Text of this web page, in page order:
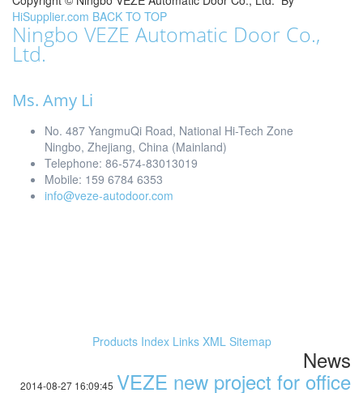
HiSupplier.com BACK TO TOP
Ningbo VEZE Automatic Door Co.,
Ltd.
Ms. Amy Li
No. 487 YangmuQi Road, National Hi-Tech Zone
Ningbo, Zhejiang, China (Mainland)
Telephone: 86-574-83013019
Mobile: 159 6784 6353
info@veze-autodoor.com
Products Index Links XML Sitemap
News
2014-08-27 16:09:45 VEZE new project for office